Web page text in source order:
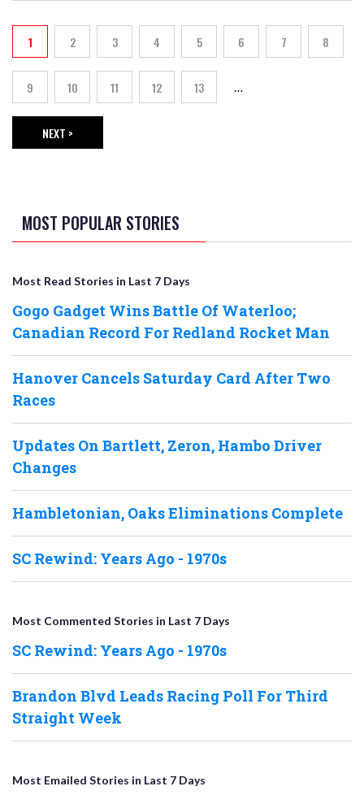
Current page
1 Page
2 Page
3 Page
4 Page
5 Page
6 Page
7 Page
8
Page
9 Page
10 Page
11 Page
12 Page
13 …
NEXT PAGE
NEXT >
MOST POPULAR STORIES
Most Read Stories in Last 7 Days
Gogo Gadget Wins Battle Of Waterloo;
Canadian Record For Redland Rocket Man
Hanover Cancels Saturday Card After Two
Races
Updates On Bartlett, Zeron, Hambo Driver
Changes
Hambletonian, Oaks Eliminations Complete
SC Rewind: Years Ago - 1970s
Most Commented Stories in Last 7 Days
SC Rewind: Years Ago - 1970s
Brandon Blvd Leads Racing Poll For Third
Straight Week
Most Emailed Stories in Last 7 Days